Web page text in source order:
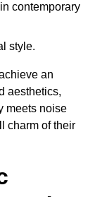
contemporary
style.
an
aesthetics,
meets noise
charm of their